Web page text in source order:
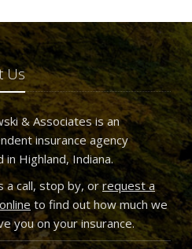
Us
& Associates is an
insurance agency
in Highland, Indiana.
a call, stop by, orrequest a
to find out how much we
you on your insurance.